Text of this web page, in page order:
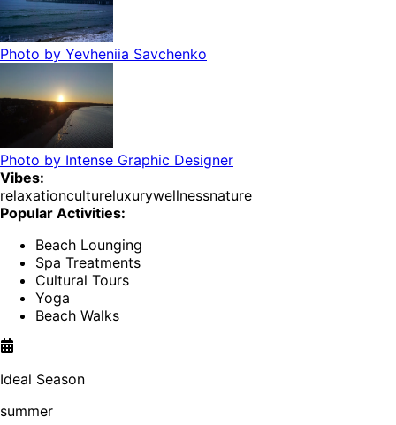
Photo by Yevheniia Savchenko
Photo by Intense Graphic Designer
Vibes:
relaxationcultureluxurywellnessnature
Popular Activities:
Beach Lounging
Spa Treatments
Cultural Tours
Yoga
Beach Walks
Ideal Season
summer